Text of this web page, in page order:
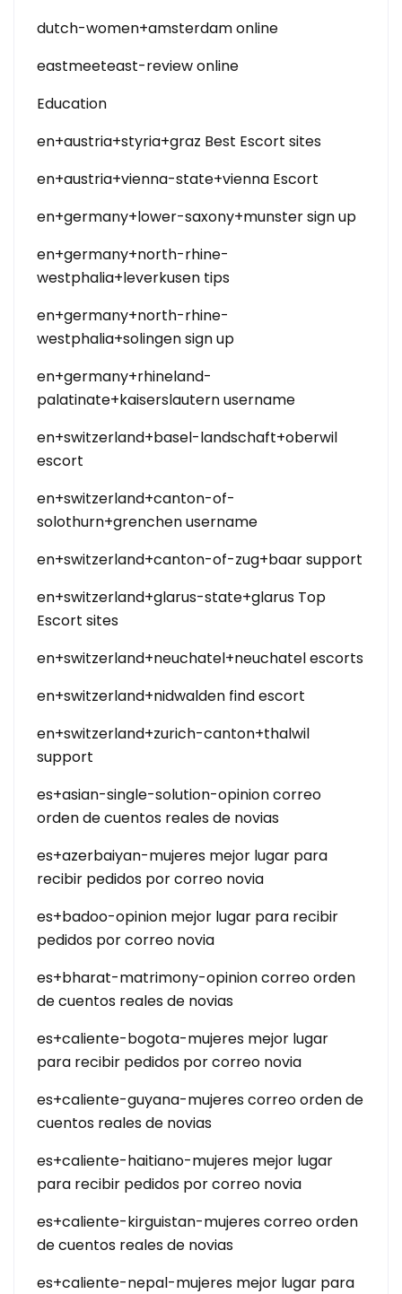
dutch-women+amsterdam online
eastmeeteast-review online
Education
en+austria+styria+graz Best Escort sites
en+austria+vienna-state+vienna Escort
en+germany+lower-saxony+munster sign up
en+germany+north-rhine-
westphalia+leverkusen tips
en+germany+north-rhine-
westphalia+solingen sign up
en+germany+rhineland-
palatinate+kaiserslautern username
en+switzerland+basel-landschaft+oberwil
escort
en+switzerland+canton-of-
solothurn+grenchen username
en+switzerland+canton-of-zug+baar support
en+switzerland+glarus-state+glarus Top
Escort sites
en+switzerland+neuchatel+neuchatel escorts
en+switzerland+nidwalden find escort
en+switzerland+zurich-canton+thalwil
support
es+asian-single-solution-opinion correo
orden de cuentos reales de novias
es+azerbaiyan-mujeres mejor lugar para
recibir pedidos por correo novia
es+badoo-opinion mejor lugar para recibir
pedidos por correo novia
es+bharat-matrimony-opinion correo orden
de cuentos reales de novias
es+caliente-bogota-mujeres mejor lugar
para recibir pedidos por correo novia
es+caliente-guyana-mujeres correo orden de
cuentos reales de novias
es+caliente-haitiano-mujeres mejor lugar
para recibir pedidos por correo novia
es+caliente-kirguistan-mujeres correo orden
de cuentos reales de novias
es+caliente-nepal-mujeres mejor lugar para